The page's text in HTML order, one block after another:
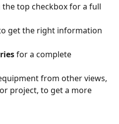
the top checkbox for a full
get the right information
for a complete
from other views,
project, to get a more